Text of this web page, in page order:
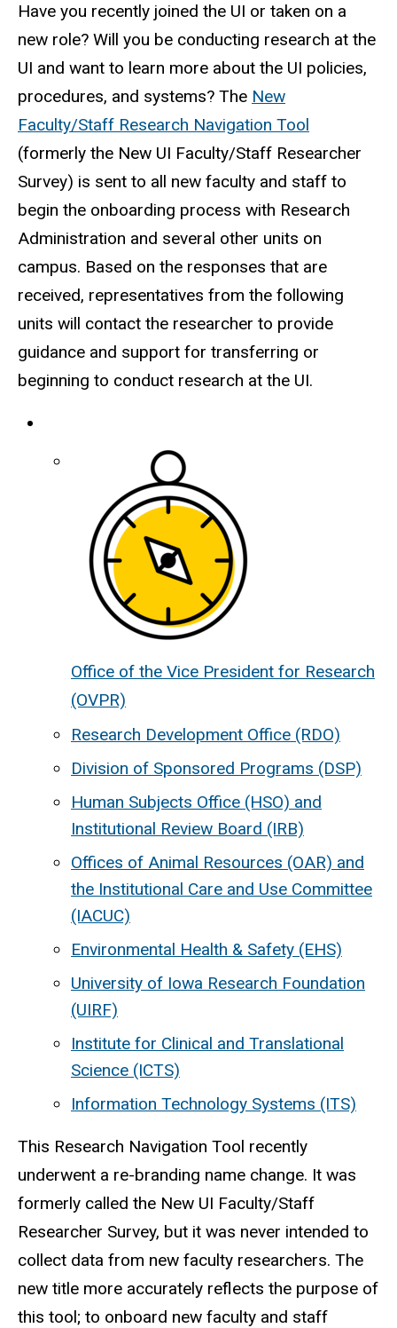
Have you recently joined the UI or taken on a
new role? Will you be conducting research at the
UI and want to learn more about the UI policies,
procedures, and systems? The New
Faculty/Staff Research Navigation Tool
(formerly the New UI Faculty/Staff Researcher
Survey) is sent to all new faculty and staff to
begin the onboarding process with Research
Administration and several other units on
campus. Based on the responses that are
received, representatives from the following
units will contact the researcher to provide
guidance and support for transferring or
beginning to conduct research at the UI.
Office of the Vice President for Research
(OVPR)
Research Development Office (RDO)
Division of Sponsored Programs (DSP)
Human Subjects Office (HSO) and
Institutional Review Board (IRB)
Offices of Animal Resources (OAR) and
the Institutional Care and Use Committee
(IACUC)
Environmental Health & Safety (EHS)
University of Iowa Research Foundation
(UIRF)
Institute for Clinical and Translational
Science (ICTS)
Information Technology Systems (ITS)
This Research Navigation Tool recently
underwent a re-branding name change. It was
formerly called the New UI Faculty/Staff
Researcher Survey, but it was never intended to
collect data from new faculty researchers. The
new title more accurately reflects the purpose of
this tool; to onboard new faculty and staff